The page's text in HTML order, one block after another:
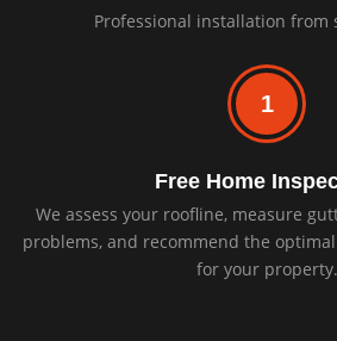
Professional installation from
1
Free Home
We assess your roofline, measure
problems, and recommend the
for your property.